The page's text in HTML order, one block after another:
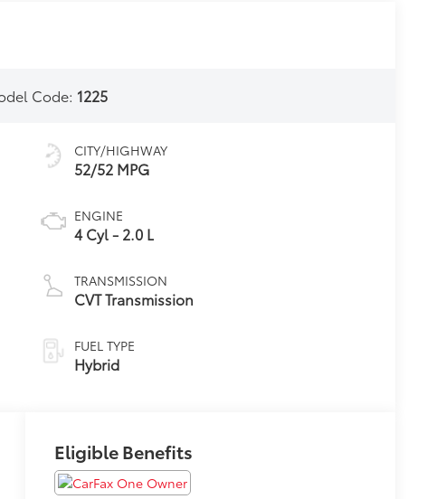
Code: 1225
CITY/HIGHWAY
52/52 MPG
ENGINE
4 Cyl - 2.0 L
TRANSMISSION
CVT Transmission
FUEL TYPE
Hybrid
Eligible Benefits